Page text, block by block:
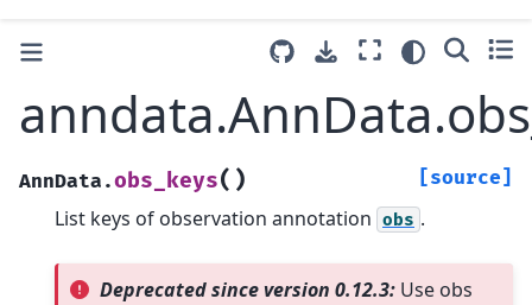
AnnData.obs_keys( ) [source]
List keys of observation annotation obs .
Deprecated since version 0.12.3: Use obs